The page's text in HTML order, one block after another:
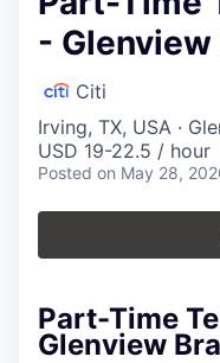
- Glenview
Citi
Irving, TX, USA ·
USD 19-22.5 / hour
Posted on May 28,
Part-Time
Glenview